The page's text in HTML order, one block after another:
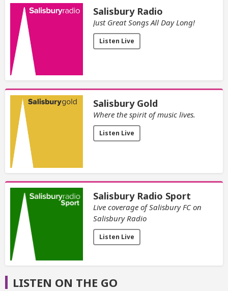
Salisbury Radio
Just Great Songs All Day Long!
Listen Live
Salisbury Gold
Where the spirit of music lives.
Listen Live
Salisbury Radio Sport
Live coverage of Salisbury FC on
Salisbury Radio
Listen Live
LISTEN ON THE GO